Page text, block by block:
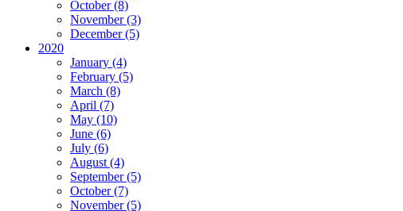
October (8)
November (3)
December (5)
2020
January (4)
February (5)
March (8)
April (7)
May (10)
June (6)
July (6)
August (4)
September (5)
October (7)
November (5)